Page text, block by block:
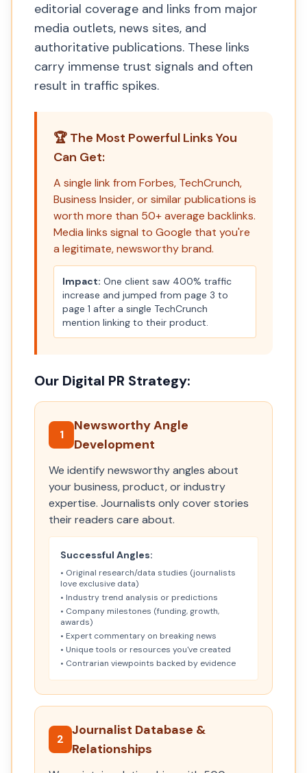
editorial coverage and links from major
media outlets, news sites, and
authoritative publications. These links
carry immense trust signals and often
result in traffic spikes.
🏆 The Most Powerful Links You
Can Get:
A single link from Forbes, TechCrunch,
Business Insider, or similar publications is
worth more than 50+ average backlinks.
Media links signal to Google that you're
a legitimate, newsworthy brand.
Impact: One client saw 400% traffic
increase and jumped from page 3 to
page 1 after a single TechCrunch
mention linking to their product.
Our Digital PR Strategy:
1
Newsworthy Angle
Development
We identify newsworthy angles about
your business, product, or industry
expertise. Journalists only cover stories
their readers care about.
Successful Angles:
• Original research/data studies (journalists
love exclusive data)
• Industry trend analysis or predictions
• Company milestones (funding, growth,
awards)
• Expert commentary on breaking news
• Unique tools or resources you've created
• Contrarian viewpoints backed by evidence
2
Journalist Database &
Relationships